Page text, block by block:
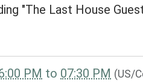
"The Last House
PM to 07:30 PM (US/